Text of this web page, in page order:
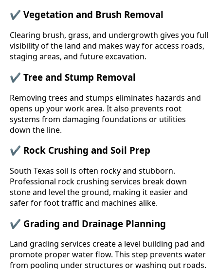
✔ Vegetation and Brush Removal
Clearing brush, grass, and undergrowth gives you full
visibility of the land and makes way for access roads,
staging areas, and future excavation.
✔ Tree and Stump Removal
Removing trees and stumps eliminates hazards and
opens up your work area. It also prevents root
systems from damaging foundations or utilities
down the line.
✔ Rock Crushing and Soil Prep
South Texas soil is often rocky and stubborn.
Professional rock crushing services break down
stone and level the ground, making it easier and
safer for foot traffic and machines alike.
✔ Grading and Drainage Planning
Land grading services create a level building pad and
promote proper water flow. This step prevents water
from pooling under structures or washing out roads.